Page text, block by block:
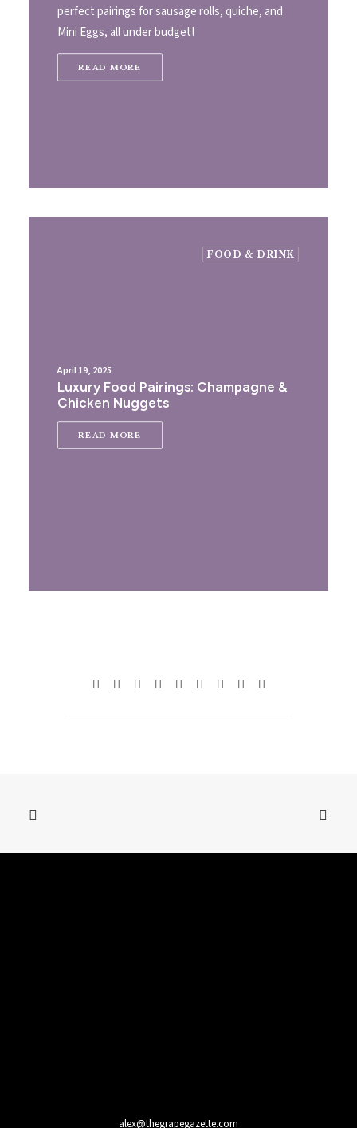
perfect pairings for sausage rolls, quiche, and
Mini Eggs, all under budget!
READ MORE
FOOD & DRINK
April 19, 2025
Luxury Food Pairings: Champagne &
Chicken Nuggets
READ MORE
alex@thegrapegazette.com